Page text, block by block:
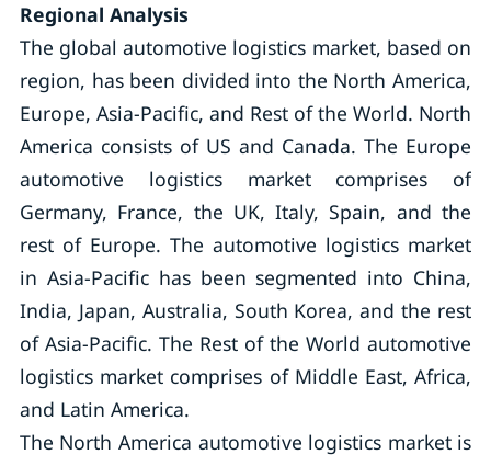
Regional Analysis
The global automotive logistics market, based on
region, has been divided into the North America,
Europe, Asia-Pacific, and Rest of the World. North
America consists of US and Canada. The Europe
automotive logistics market comprises of
Germany, France, the UK, Italy, Spain, and the
rest of Europe. The automotive logistics market
in Asia-Pacific has been segmented into China,
India, Japan, Australia, South Korea, and the rest
of Asia-Pacific. The Rest of the World automotive
logistics market comprises of Middle East, Africa,
and Latin America.
The North America automotive logistics market is